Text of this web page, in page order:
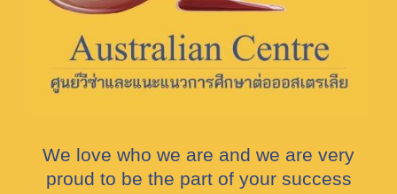
We love who we are and we are very
proud to be the part of your success